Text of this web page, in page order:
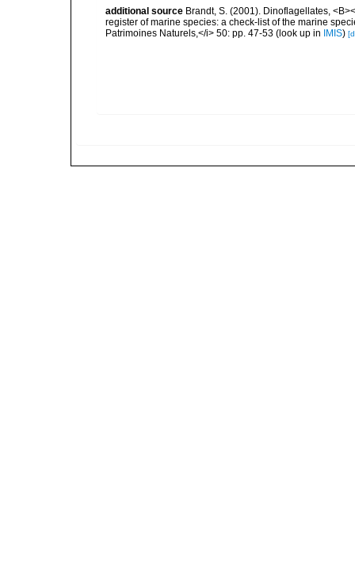
additional source Brandt, S. (2001). Dinoflagellates,
register of marine species: a check-list of the marine
Patrimoines Naturels,</i> 50: pp. 47-53 (look up in IMIS)